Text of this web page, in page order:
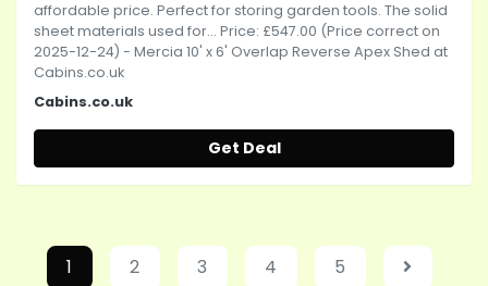
affordable price. Perfect for storing garden tools. The solid
sheet materials used for... Price: £547.00 (Price correct on
2025-12-24) - Mercia 10' x 6' Overlap Reverse Apex Shed at
Cabins.co.uk
Cabins.co.uk
Get Deal
1 2 3 4 5